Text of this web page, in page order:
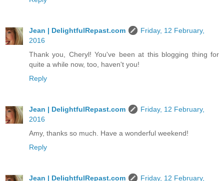
Jean | DelightfulRepast.com
Friday, 12 February,
2016
Thank you, Cheryl! You've been at this blogging thing for
quite a while now, too, haven't you!
Reply
Jean | DelightfulRepast.com
Friday, 12 February,
2016
Amy, thanks so much. Have a wonderful weekend!
Reply
Jean | DelightfulRepast.com
Friday, 12 February,